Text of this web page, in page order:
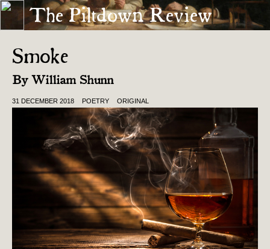
The Piltdown Review
« WELCOME TO THE FATHERLAND PILTDOWN RESTETH . . . SORT OF »
Smoke
By William Shunn
31 DECEMBER 2018 POETRY ORIGINAL